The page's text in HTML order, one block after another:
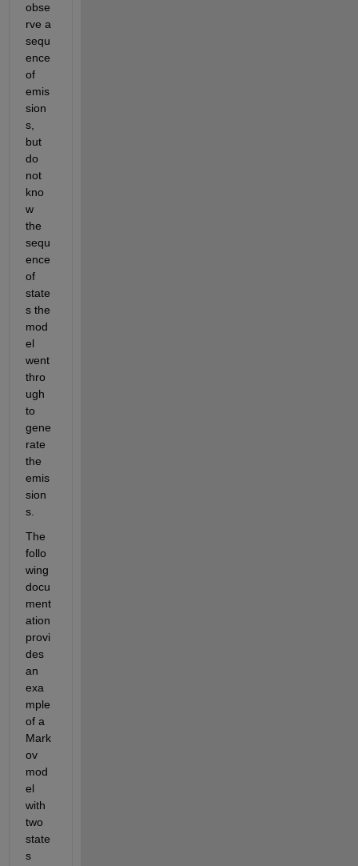
obse
rve a
sequ
ence
of
emis
sion
s,
but
do
not
kno
w
the
sequ
ence
of
state
s the
mod
el
went
thro
ugh
to
gene
rate
the
emis
sion
s.
The
follo
wing
docu
ment
ation
provi
des
an
exa
mple
of a
Mark
ov
mod
el
with
two
state
s